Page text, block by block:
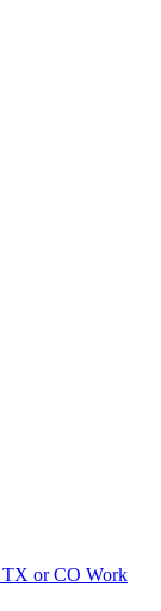
TX or CO Work